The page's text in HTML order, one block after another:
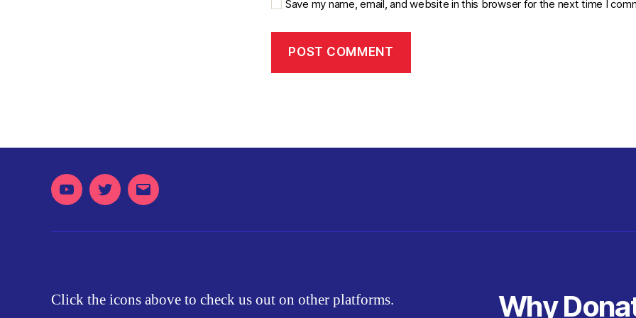
Save my name, email, and website in this browser for the next time I
YoutubeTwitterEmail
Click the icons above to check us out on other platforms. Why